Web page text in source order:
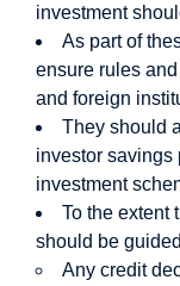
investment
As part of
ensure rules
and foreign
They should
investor savings
investment
To the extent
should be
Any credit